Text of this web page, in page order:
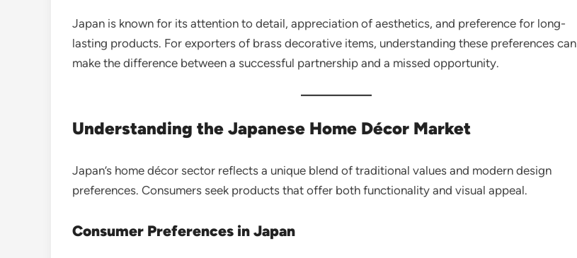
Japan is known for its attention to detail, appreciation of aesthetics, and preference for long-
lasting products. For exporters of brass decorative items, understanding these preferences can
make the difference between a successful partnership and a missed opportunity.
Understanding the Japanese Home Décor Market
Japan’s home décor sector reflects a unique blend of traditional values and modern design
preferences. Consumers seek products that offer both functionality and visual appeal.
Consumer Preferences in Japan